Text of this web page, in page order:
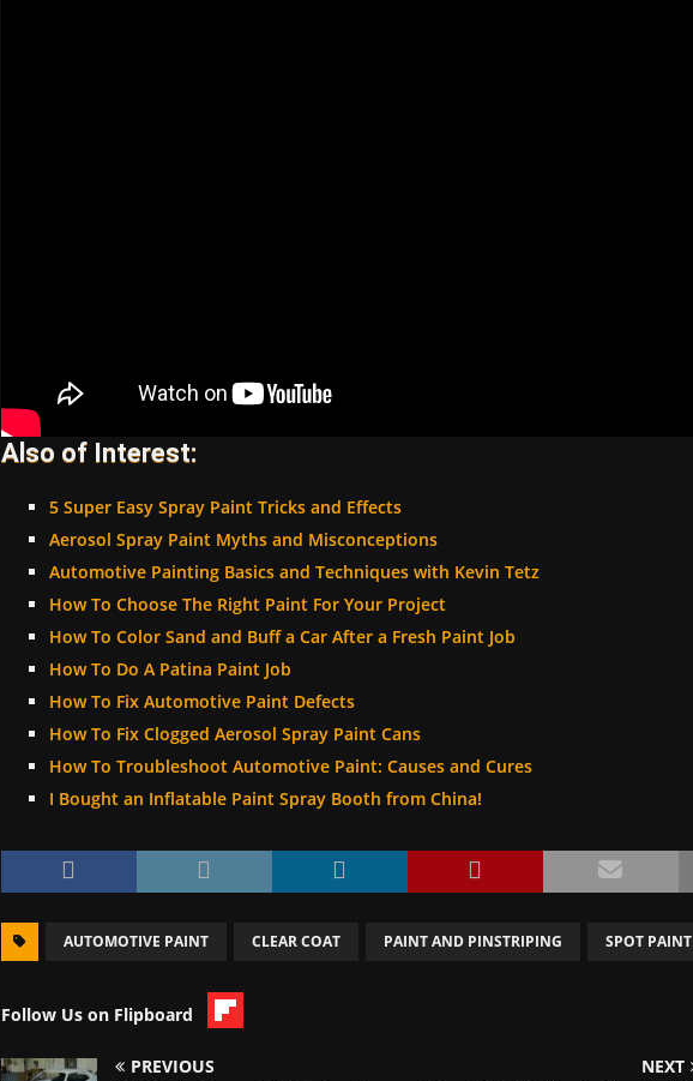
Also of Interest:
5 Super Easy Spray Paint Tricks and Effects
Aerosol Spray Paint Myths and Misconceptions
Automotive Painting Basics and Techniques with Kevin Tetz
How To Choose The Right Paint For Your Project
How To Color Sand and Buff a Car After a Fresh Paint Job
How To Do A Patina Paint Job
How To Fix Automotive Paint Defects
How To Fix Clogged Aerosol Spray Paint Cans
How To Troubleshoot Automotive Paint: Causes and Cures
I Bought an Inflatable Paint Spray Booth from China!
AUTOMOTIVE PAINT CLEAR COAT PAINT AND PINSTRIPING SPOT PAINT
Follow Us on Flipboard
PREVIOUS NEXT